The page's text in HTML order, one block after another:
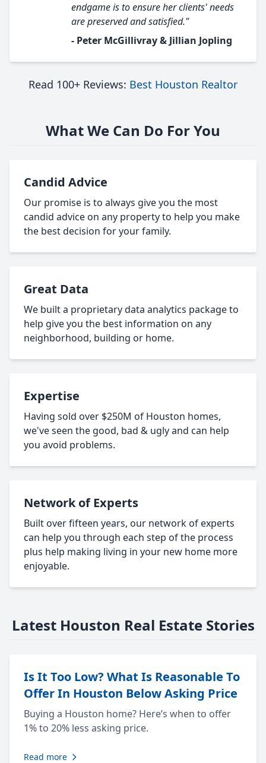
endgame is to ensure her clients' needs
are preserved and satisfied."
- Peter McGillivray & Jillian Jopling
Read 100+ Reviews: Best Houston Realtor
What We Can Do For You
Candid Advice
Our promise is to always give you the most
candid advice on any property to help you make
the best decision for your family.
Great Data
We built a proprietary data analytics package to
help give you the best information on any
neighborhood, building or home.
Expertise
Having sold over $250M of Houston homes,
we've seen the good, bad & ugly and can help
you avoid problems.
Network of Experts
Built over fifteen years, our network of experts
can help you through each step of the process
plus help making living in your new home more
enjoyable.
Latest Houston Real Estate Stories
Is It Too Low? What Is Reasonable To
Offer In Houston Below Asking Price
Buying a Houston home? Here’s when to offer
1% to 20% less asking price.
Read more